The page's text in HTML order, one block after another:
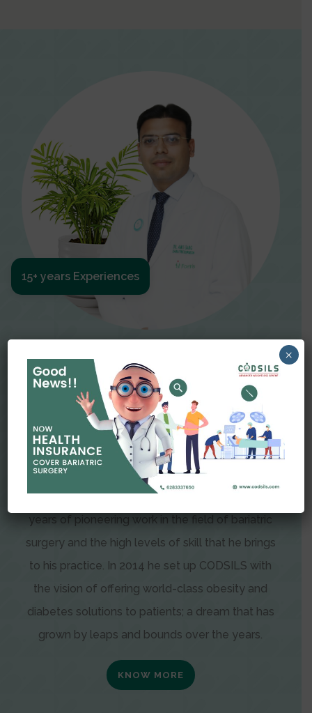
Dr Amit Garg
Dr. Amit Garg, Founder and Director of CODSILS,
is endearingly referred to as one of the most
recognizable faces in bariatric and advanced
laparoscopic surgery today. This is the result of
years of pioneering work in the field of bariatric
surgery and the high levels of skill that he brings
to his practice. In 2014 he set up CODSILS with
the vision of offering world-class obesity and
diabetes solutions to patients; a dream that has
grown by leaps and bounds over the years.
KNOW MORE
15+ years Experiences
×